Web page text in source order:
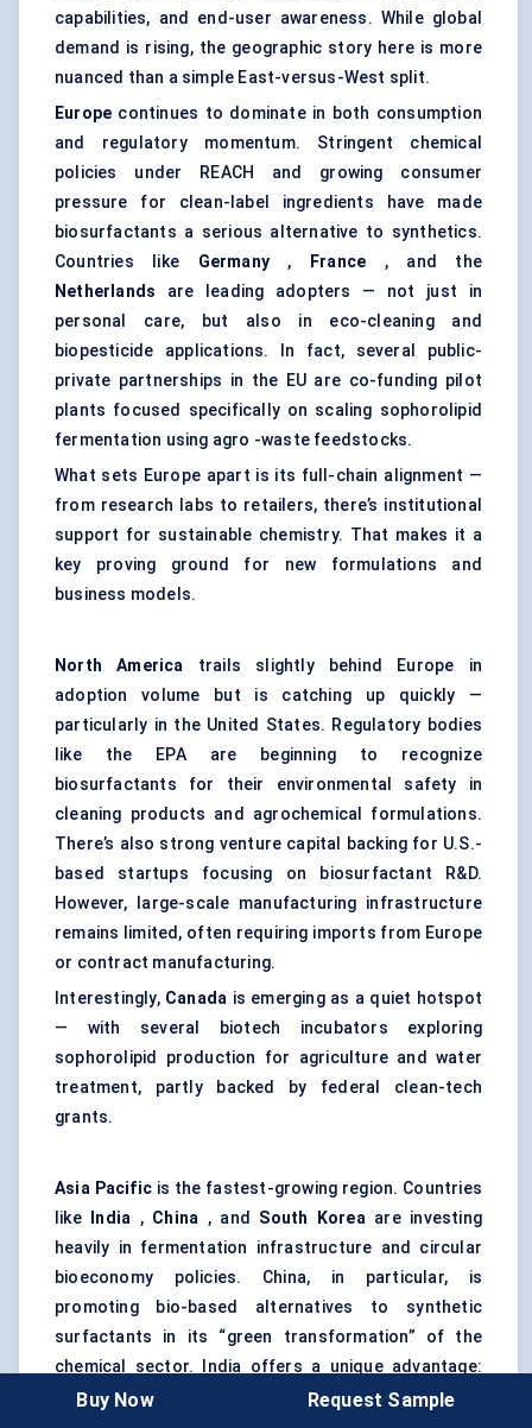
capabilities, and end-user awareness. While global
demand is rising, the geographic story here is more
nuanced than a simple East-versus-West split.
Europe continues to dominate in both consumption
and regulatory momentum. Stringent chemical
policies under REACH and growing consumer
pressure for clean-label ingredients have made
biosurfactants a serious alternative to synthetics.
Countries like Germany, France , and the
Netherlands are leading adopters — not just in
personal care, but also in eco-cleaning and
biopesticide applications. In fact, several public-
private partnerships in the EU are co-funding pilot
plants focused specifically on scaling sophorolipid
fermentation using agro -waste feedstocks.
What sets Europe apart is its full-chain alignment —
from research labs to retailers, there’s institutional
support for sustainable chemistry. That makes it a
key proving ground for new formulations and
business models.
North America trails slightly behind Europe in
adoption volume but is catching up quickly —
particularly in the United States. Regulatory bodies
like the EPA are beginning to recognize
biosurfactants for their environmental safety in
cleaning products and agrochemical formulations.
There’s also strong venture capital backing for U.S.-
based startups focusing on biosurfactant R&D.
However, large-scale manufacturing infrastructure
remains limited, often requiring imports from Europe
or contract manufacturing.
Interestingly, Canada is emerging as a quiet hotspot
— with several biotech incubators exploring
sophorolipid production for agriculture and water
treatment, partly backed by federal clean-tech
grants.
Asia Pacificis the fastest-growing region. Countries
like
India , China , and South Koreaare investing
heavily in fermentation infrastructure and circular
bioeconomy policies. China, in particular, is
promoting bio-based alternatives to synthetic
surfactants in its “green transformation” of the
chemical sector. India offers a unique advantage:
easy access to sugar-based feedstocks, which can
Buy Now Request Sample